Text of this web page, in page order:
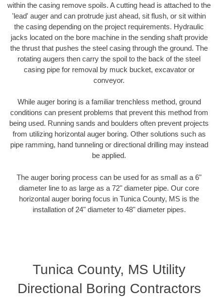
within the casing remove spoils. A cutting head is attached to the
'lead' auger and can protrude just ahead, sit flush, or sit within
the casing depending on the project requirements. Hydraulic
jacks located on the bore machine in the sending shaft provide
the thrust that pushes the steel casing through the ground. The
rotating augers then carry the spoil to the back of the steel
casing pipe for removal by muck bucket, excavator or
conveyor.
While auger boring is a familiar trenchless method, ground
conditions can present problems that prevent this method from
being used. Running sands and boulders often prevent projects
from utilizing horizontal auger boring. Other solutions such as
pipe ramming, hand tunneling or directional drilling may instead
be applied.
The auger boring process can be used for as small as a 6"
diameter line to as large as a 72" diameter pipe. Our core
horizontal auger boring focus in Tunica County, MS is the
installation of 24" diameter to 48" diameter pipes.
Tunica County, MS Utility
Directional Boring Contractors